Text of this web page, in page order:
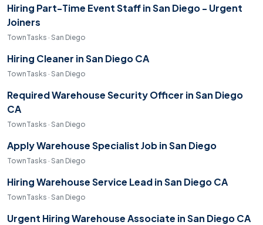
Hiring Part-Time Event Staff in San Diego - Urgent
Joiners
TownTasks · San Diego
Hiring Cleaner in San Diego CA
TownTasks · San Diego
Required Warehouse Security Officer in San Diego
CA
TownTasks · San Diego
Apply Warehouse Specialist Job in San Diego
TownTasks · San Diego
Hiring Warehouse Service Lead in San Diego CA
TownTasks · San Diego
Urgent Hiring Warehouse Associate in San Diego CA